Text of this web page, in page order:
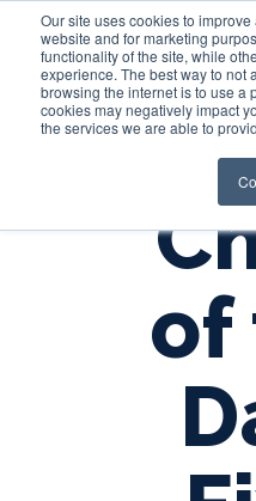
Our site uses cookies to
website and for marketing
functionality of the site, while
experience. The best way to not
browsing the internet is to use a
cookies may negatively impact
the services we are able to
of